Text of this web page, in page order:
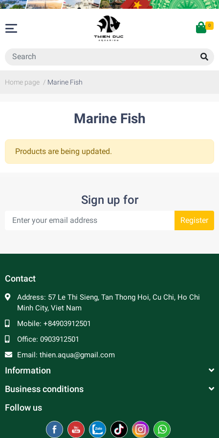
0
Home page / Marine Fish
Marine Fish
Products are being updated.
Sign up for
Register
Contact
Address: 57 Le Thi Sieng, Tan Thong Hoi, Cu Chi, Ho Chi
Minh City, Viet Nam
Mobile: +84903912501
Office: 0903912501
Email: thien.aqua@gmail.com
Information
Business conditions
Follow us